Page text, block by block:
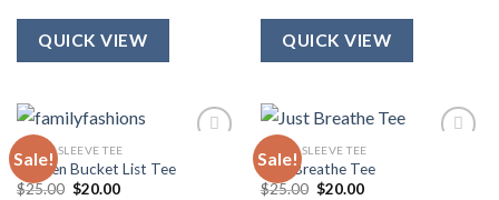
was:
$25.00.
is:
$20.00.
QUICK VIEW
was:
$25.00.
is:
$20.00.
QUICK VIEW
Sale!
SHORT SLEEVE TEE
Heaven Bucket List Tee
$25.00 Original
$20.00Current
Sale!
SHORT SLEEVE TEE
Just Breathe Tee
$25.00 Original
$20.00Current